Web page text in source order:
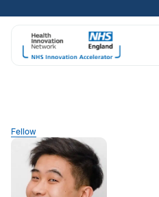
Skip
to
content
Fellow